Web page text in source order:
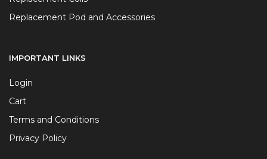
Replacement Pod and Accessories
IMPORTANT LINKS
Login
Cart
Terms and Conditions
Privacy Policy